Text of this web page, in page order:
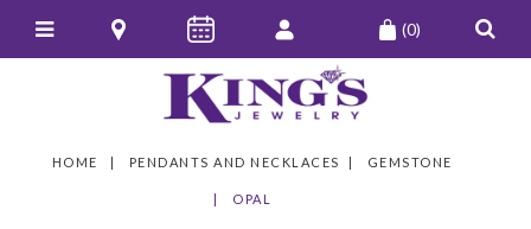
(0)
HOME PENDANTS AND NECKLACES GEMSTONE
OPAL